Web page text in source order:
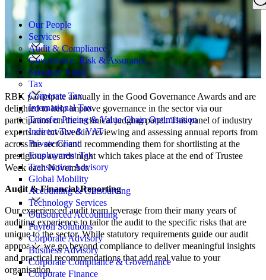
for:
Our People
Services
Audit & Compliance
Governance, Risk & Assurance
Statutory Audit
Tax
Corporate Tax
International Tax
Transfer Pricing & Value Chain Optimisation
Indirect Tax & VAT
Private Client
Employment Tax
Transaction Advisory
Global Mobility
Accounting & Outsourcing
Technology Services
Outsourced Accounting
Payroll Solutions
Corporate Advisory
Business Advisory
Corporate Compliance & Governance
Corporate Finance
RBK participate annually in the Good Governance Awards and are
delighted to help improve governance in the sector via our
participation on the technical judging panel. This panel of industry
experts are involved in reviewing and assessing annual reports from
across the sector and recommending them for shortlisting at the
prestigious awards night which takes place at the end of Trustee
Week each November.
Audit & Financial Reporting
Our experienced audit team leverage from their many years of
auditing experience to tailor the audit to the specific risks that are
unique to the sector. While statutory requirements guide our audit
approach, we go beyond compliance to deliver meaningful insights
and practical recommendations that add real value to your
organisation.